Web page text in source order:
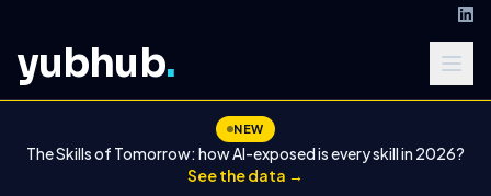
yubhub.
NEW
The Skills of Tomorrow: how AI-exposed is every skill in 2026?
See the data →